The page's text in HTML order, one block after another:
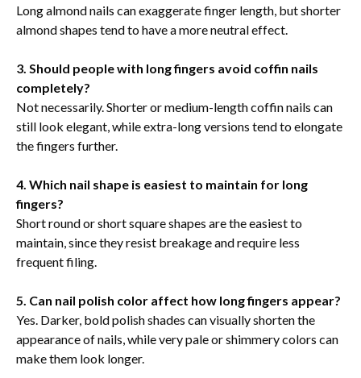
Long almond nails can exaggerate finger length, but shorter
almond shapes tend to have a more neutral effect.
3. Should people with long fingers avoid coffin nails
completely?
Not necessarily. Shorter or medium-length coffin nails can
still look elegant, while extra-long versions tend to elongate
the fingers further.
4. Which nail shape is easiest to maintain for long
fingers?
Short round or short square shapes are the easiest to
maintain, since they resist breakage and require less
frequent filing.
5. Can nail polish color affect how long fingers appear?
Yes. Darker, bold polish shades can visually shorten the
appearance of nails, while very pale or shimmery colors can
make them look longer.